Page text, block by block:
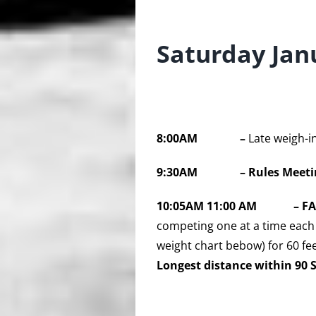
Saturday
8:00AM – Late weigh-
9:30AM – Rules
10:05AM 11:00 AM –
competing one at a time
weight chart bebow) for 60
Longest distance within 90